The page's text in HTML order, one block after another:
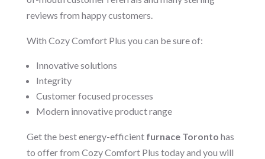
reviews from happy customers.
With Cozy Comfort Plus you can be sure of:
Innovative solutions
Integrity
Customer focused processes
Modern innovative product range
Get the best energy-efficient furnace Toronto has
to offer from Cozy Comfort Plus today and you will